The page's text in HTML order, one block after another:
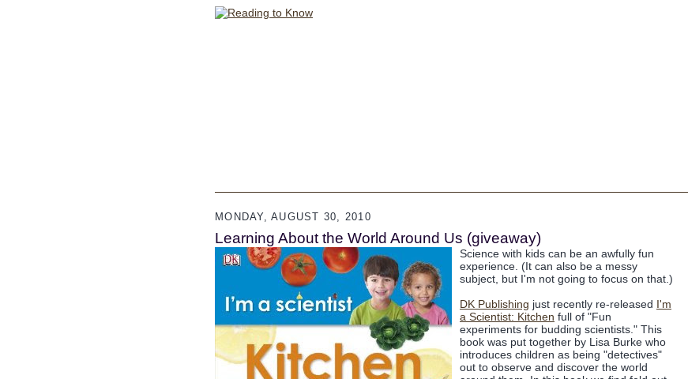
MONDAY, AUGUST 30, 2010
Learning About the World Around Us (giveaway)
Science with kids can be an awfully fun
experience. (It can also be a messy
subject, but I'm not going to focus on that.)
DK Publishing just recently re-released I'm
a Scientist: Kitchen full of "Fun
experiments for budding scientists." This
book was put together by Lisa Burke who
introduces children as being "detectives"
out to observe and discover the world